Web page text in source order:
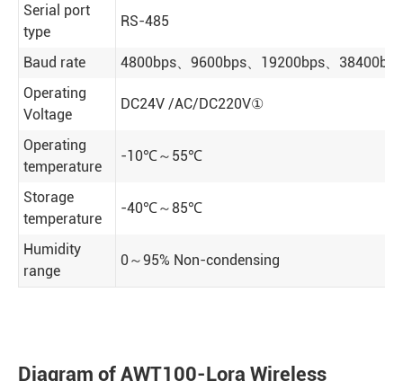
Serial port
type
RS-485
Baud rate
4800bps、9600bps、19200bps、
Operating
Voltage
DC24V /AC/DC220V①
Operating
temperature
-10℃～55℃
Storage
temperature
-40℃～85℃
Humidity
range
0～95% Non-condensing
Diagram of AWT100-Lora Wireless